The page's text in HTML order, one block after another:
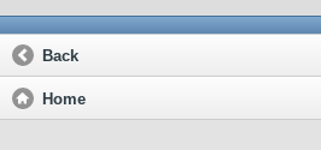
Back
Home